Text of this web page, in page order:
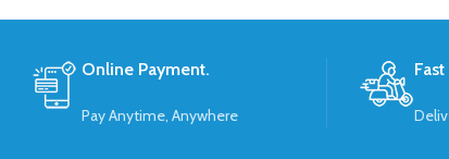
Online Payment.
Pay Anytime, Anywhere